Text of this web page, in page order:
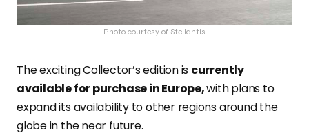
Photo courtesy of Stellantis
The exciting Collector’s edition is currently
available for purchase in Europe,with plans to
expand its availability to other regions around the
globe in the near future.